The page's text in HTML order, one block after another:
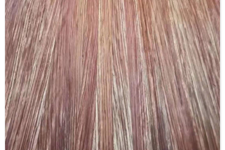
Thickness: 0.15mm-1.5mm
Glue: E0/E1
Formaldehyde Release: E0≤0.5mg/L, E1≤1.5mg/L,
E2≤5.0mg/L
Moisture Content: <12%